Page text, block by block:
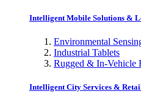
Intelligent Mobile Solutions &
Environmental
Industrial Tablets
Rugged & In-Vehicle
Intelligent City Services &